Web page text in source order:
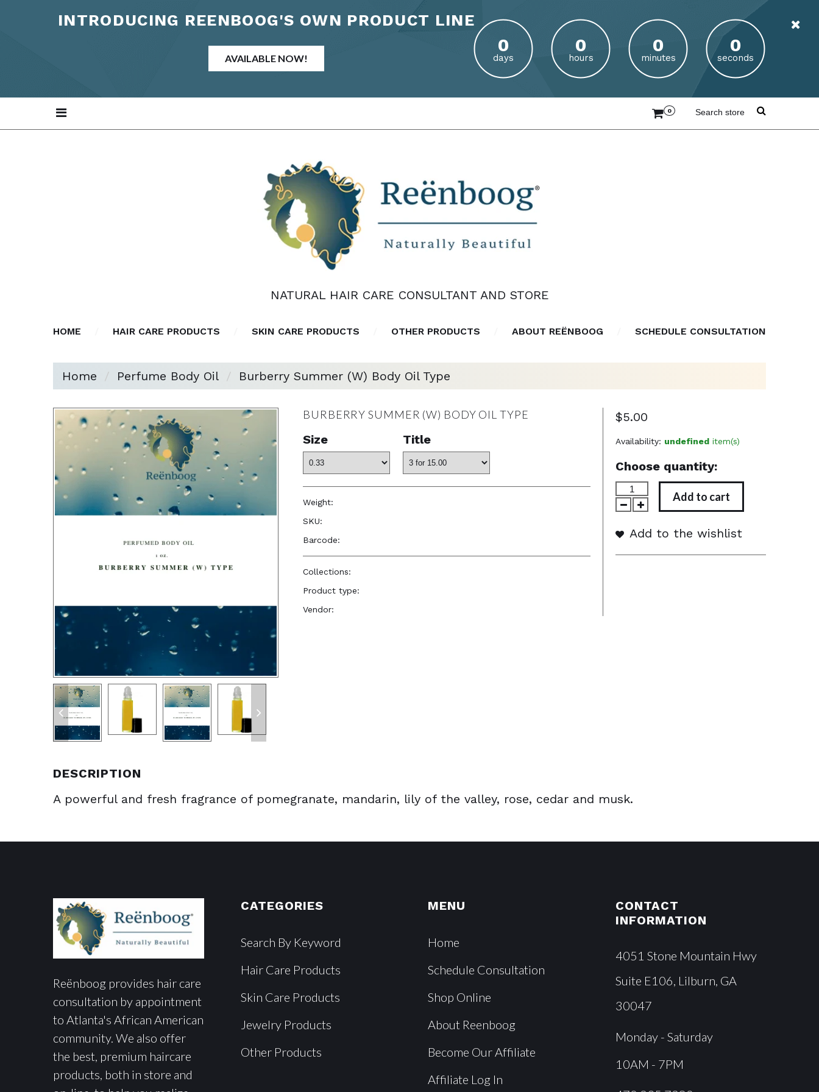
INTRODUCING REENBOOG'S OWN PRODUCT LINE
AVAILABLE NOW! days hours minutes seconds
0
NATURAL HAIR CARE CONSULTANT AND STORE
HOME HAIR CARE PRODUCTS SKIN CARE PRODUCTS OTHER PRODUCTS ABOUT REËNBOOG SCHEDULE CONSULTATION
Home Perfume Body Oil Burberry Summer (W) Body Oil Type
BURBERRY SUMMER (W) BODY OIL TYPE
Size Title
Weight:
SKU:
Barcode:
Collections:
Product type:
Vendor:
$5.00
Availability: undefined item(s)
Choose quantity:
Add to cart
Add to the wishlist
DESCRIPTION
A powerful and fresh fragrance of pomegranate, mandarin, lily of the valley, rose, cedar and musk.
Reënboog provides hair care
consultation by appointment
to Atlanta's African American
community. We also offer
the best, premium haircare
products, both in store and
CATEGORIES
Search By Keyword
Hair Care Products
Skin Care Products
Jewelry Products
Other Products
MENU
Home
Schedule Consultation
Shop Online
About Reenboog
Become Our Affiliate
Affiliate Log In
CONTACT
INFORMATION
4051 Stone Mountain Hwy
Suite E106, Lilburn, GA
30047
Monday - Saturday
10AM - 7PM